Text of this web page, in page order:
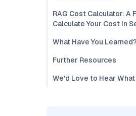
RAG Cost Calculator: A
Calculate Your Cost in
What Have You Learned?
Further Resources
We'd Love to Hear What